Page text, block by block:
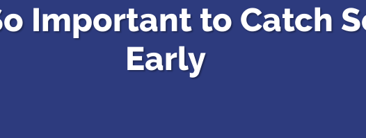
Important to Catch
Early